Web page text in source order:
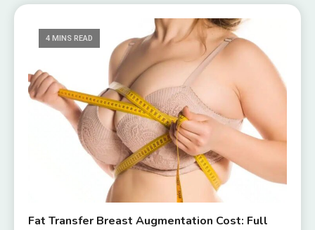
4 MINS READ
Fat Transfer Breast Augmentation Cost: Full